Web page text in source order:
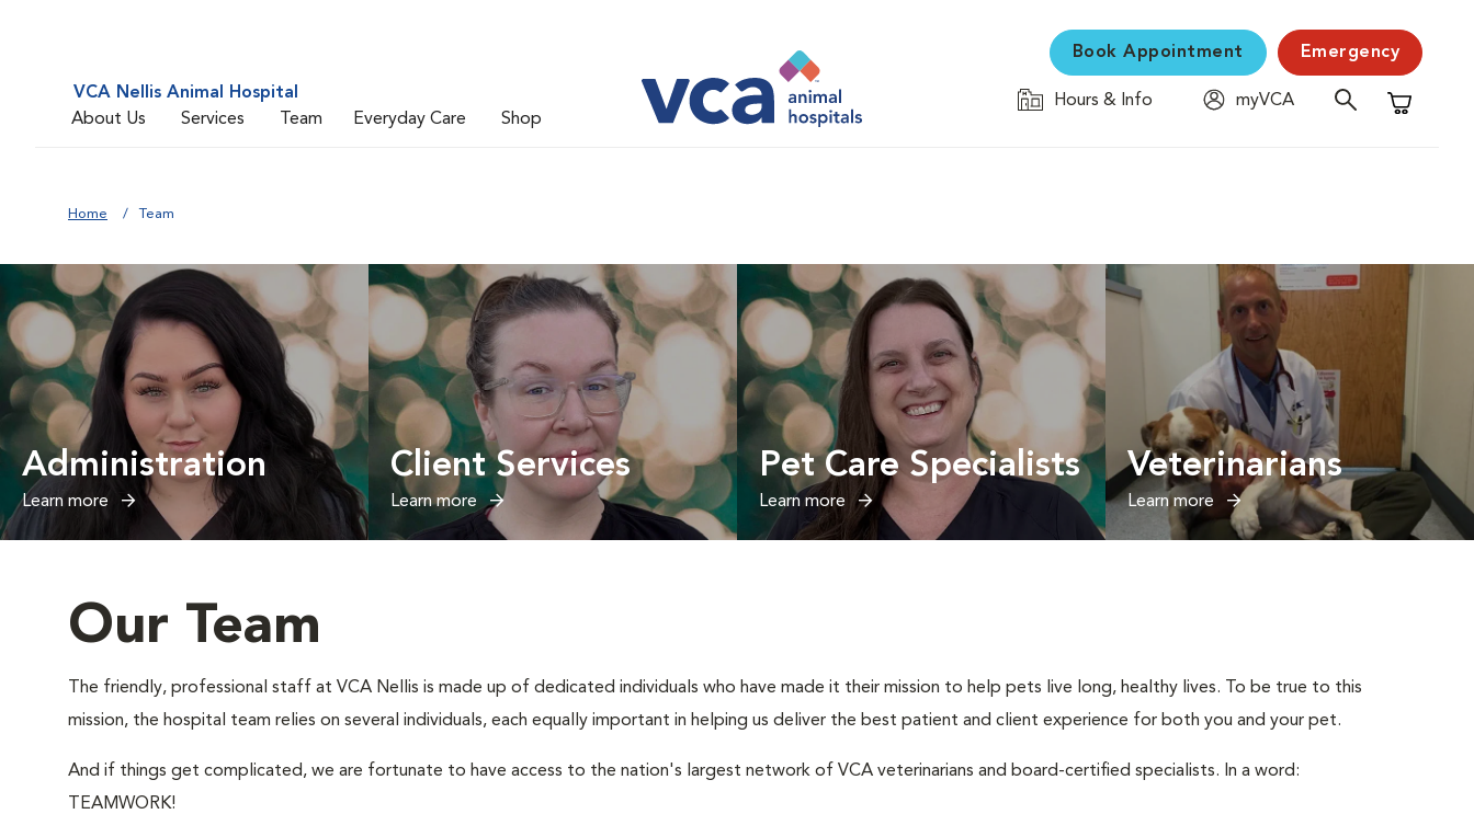
VCA Nellis Animal Hospital
About Us
Services Team Everyday Care Shop
Book Appointment Emergency
Hours & Info
myVCA
Shopping
Home Team
Administration
Learn more
Client Services
Learn more
Pet Care Specialists
Learn more
Veterinarians
Learn more
Our Team
The friendly, professional staff at VCA Nellis is made up of dedicated individuals who have made it their mission to help pets live long, healthy lives. To be true to this
mission, the hospital team relies on several individuals, each equally important in helping us deliver the best patient and client experience for both you and your pet.
And if things get complicated, we are fortunate to have access to the nation's largest network of VCA veterinarians and board-certified specialists. In a word:
TEAMWORK!